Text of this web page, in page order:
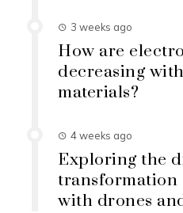
3 weeks ago
How are
decreasing
materials?
4 weeks ago
Exploring the
with drones